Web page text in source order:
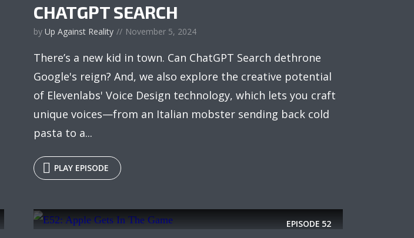
CHATGPT SEARCH
by Up Against Reality November 5, 2024
There’s a new kid in town. Can ChatGPT Search dethrone
Google's reign? And, we also explore the creative potential
of Elevenlabs' Voice Design technology, which lets you craft
unique voices—from an Italian mobster sending back cold
pasta to a...
PLAY EPISODE
EPISODE 52